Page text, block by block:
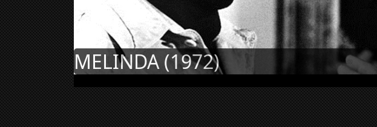
MELINDA (1972)